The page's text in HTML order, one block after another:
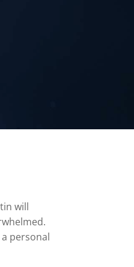
will
personal